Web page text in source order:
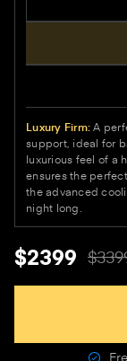
Luxury Firm: A
support, ideal for
luxurious feel of a
ensures the
the advanced
night long.
$2399